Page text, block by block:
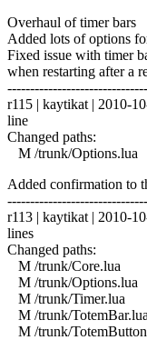
Overhaul of timer bars
Added lots of options
Fixed issue with timer
when restarting after a
r115 | kaytikat | 2010-
line
Changed paths:
M /trunk/Options.lua
Added confirmation to
r113 | kaytikat | 2010-
lines
Changed paths:
M /trunk/Core.lua
M /trunk/Options.lua
M /trunk/Timer.lua
M /trunk/TotemBar.lua
M /trunk/